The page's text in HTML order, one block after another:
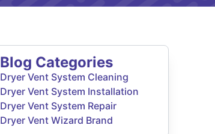
Blog Categories
Dryer Vent System Cleaning
Dryer Vent System Installation
Dryer Vent System Repair
Dryer Vent Wizard Brand